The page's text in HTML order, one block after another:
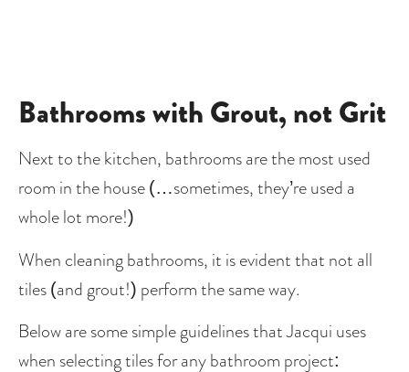
Bathrooms with Grout, not Grit
Next to the kitchen, bathrooms are the most used
room in the house (…sometimes, they’re used a
whole lot more!)
When cleaning bathrooms, it is evident that not all
tiles (and grout!) perform the same way.
Below are some simple guidelines that Jacqui uses
when selecting tiles for any bathroom project: